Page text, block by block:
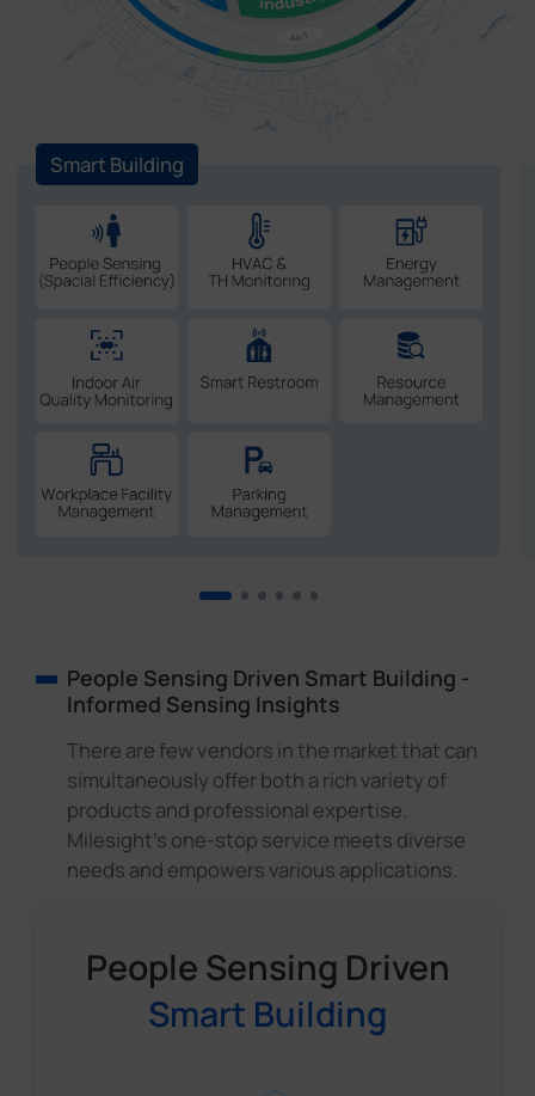
Smart Building
People Sensing Driven Smart Building -
Informed Sensing Insights
There are few vendors in the market that can
simultaneously offer both a rich variety of
products and professional expertise.
Milesight's one-stop service meets diverse
needs and empowers various applications.
People Sensing Driven
Smart Building